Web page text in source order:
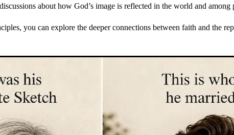
about how God’s image is reflected in the world and among
you can explore the deeper connections between faith and the